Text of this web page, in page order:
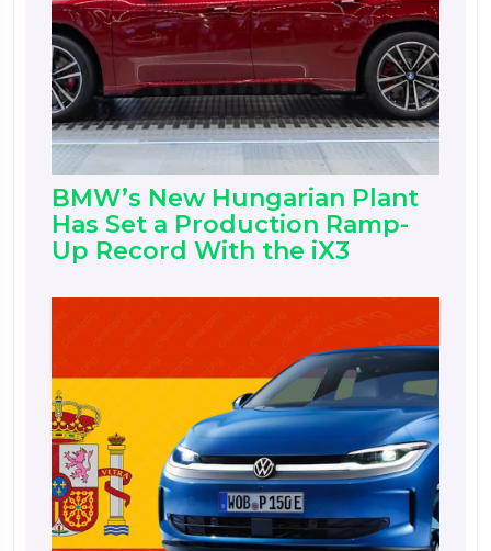
BMW’s New Hungarian Plant
Has Set a Production Ramp-
Up Record With the iX3